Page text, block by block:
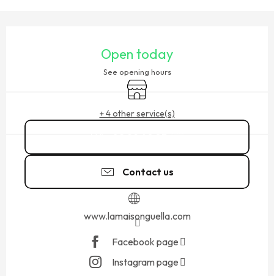
Open today
See opening hours
Shop
+ 4 other service(s)
Contact us
www.lamaisonguella.com
Facebook page
Instagram page